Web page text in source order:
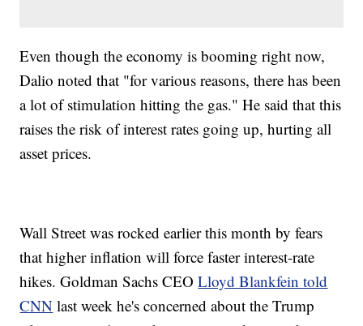
Even though the economy is booming right now,
Dalio noted that "for various reasons, there has been
a lot of stimulation hitting the gas." He said that this
raises the risk of interest rates going up, hurting all
asset prices.
Wall Street was rocked earlier this month by fears
that higher inflation will force faster interest-rate
hikes. Goldman Sachs CEOLloyd Blankfein told
CNN last week he's concerned about the Trump